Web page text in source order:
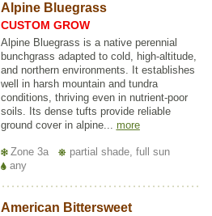
Alpine Bluegrass
CUSTOM GROW
Alpine Bluegrass is a native perennial
bunchgrass adapted to cold, high-altitude,
and northern environments. It establishes
well in harsh mountain and tundra
conditions, thriving even in nutrient-poor
soils. Its dense tufts provide reliable
ground cover in alpine... more
Zone 3a
partial shade, full sun
any
American Bittersweet